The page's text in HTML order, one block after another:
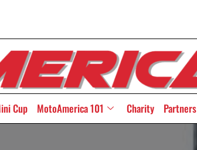
Cup MotoAmerica 101 Charity Partners